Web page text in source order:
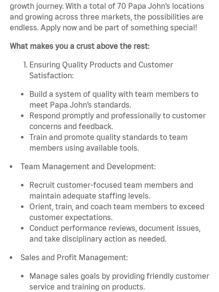
growth journey. With a total of 70 Papa John’s locations
and growing across three markets, the possibilities are
endless. Apply now and be part of something special!
What makes you a crust above the rest:
Ensuring Quality Products and Customer
Satisfaction:
Build a system of quality with team members to
meet Papa John’s standards.
Respond promptly and professionally to customer
concerns and feedback.
Train and promote quality standards to team
members using available tools.
Team Management and Development:
Recruit customer-focused team members and
maintain adequate staffing levels.
Orient, train, and coach team members to exceed
customer expectations.
Conduct performance reviews, document issues,
and take disciplinary action as needed.
Sales and Profit Management:
Manage sales goals by providing friendly customer
service and training on products.